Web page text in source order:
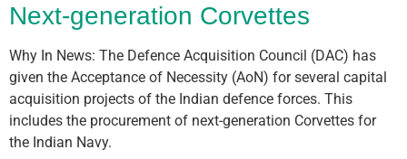
Next-generation Corvettes
Why In News: The Defence Acquisition Council (DAC) has
given the Acceptance of Necessity (AoN) for several capital
acquisition projects of the Indian defence forces. This
includes the procurement of next-generation Corvettes for
the Indian Navy.